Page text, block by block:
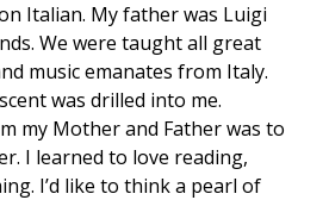
Italian. My father was Luigi
We were taught all great
music emanates from Italy.
was drilled into me.
my Mother and Father was to
I learned to love reading,
I’d like to think a pearl of